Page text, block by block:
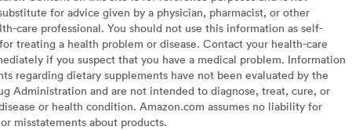
for advice given by a physician, pharmacist, or other
care professional. You should not use this information as self-
treating a health problem or disease. Contact your health-care
if you suspect that you have a medical problem. Information
regarding dietary supplements have not been evaluated by the
Administration and are not intended to diagnose, treat, cure, or
or health condition. Amazon.com assumes no liability for
misstatements about products.